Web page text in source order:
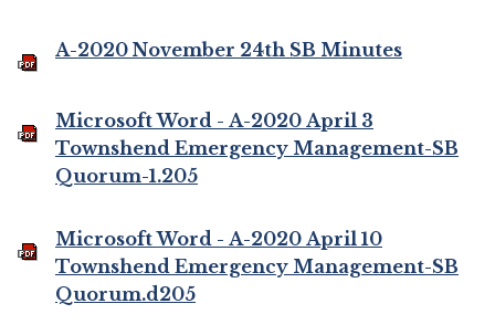
A-2020 November 24th SB Minutes
Microsoft Word - A-2020 April 3
Townshend Emergency Management-SB
Quorum-1.205
Microsoft Word - A-2020 April 10
Townshend Emergency Management-SB
Quorum.d205